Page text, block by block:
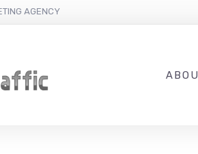
AGENCY